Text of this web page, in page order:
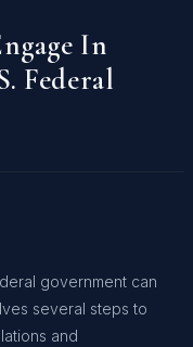
In
Federal
government can
several steps to
and